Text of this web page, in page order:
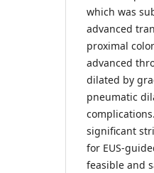
which was
advanced
proximal
advanced
dilated by
pneumatic
significant
for EUS-
feasible and